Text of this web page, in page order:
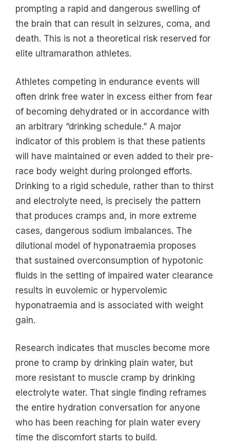
prompting a rapid and dangerous swelling of
the brain that can result in seizures, coma, and
death. This is not a theoretical risk reserved for
elite ultramarathon athletes.
Athletes competing in endurance events will
often drink free water in excess either from fear
of becoming dehydrated or in accordance with
an arbitrary “drinking schedule.” A major
indicator of this problem is that these patients
will have maintained or even added to their pre-
race body weight during prolonged efforts.
Drinking to a rigid schedule, rather than to thirst
and electrolyte need, is precisely the pattern
that produces cramps and, in more extreme
cases, dangerous sodium imbalances. The
dilutional model of hyponatraemia proposes
that sustained overconsumption of hypotonic
fluids in the setting of impaired water clearance
results in euvolemic or hypervolemic
hyponatraemia and is associated with weight
gain.
Research indicates that muscles become more
prone to cramp by drinking plain water, but
more resistant to muscle cramp by drinking
electrolyte water. That single finding reframes
the entire hydration conversation for anyone
who has been reaching for plain water every
time the discomfort starts to build.